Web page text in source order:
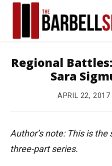
Regional
Sara
APRIL 22, 2017
Author’s note: This is
three-part series.